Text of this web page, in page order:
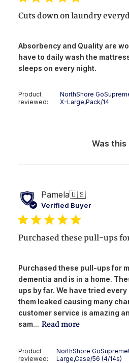
Cuts down on laundry
Absorbency and Quality are
have to daily wash the
sleeps on every night.
Product
reviewed:
NorthShore
X-Large,Pack/14
Was
Pamela🇺🇸
Verified Buyer
Purchased these pull-ups
Purchased these pull-ups for
dementia and is in a home.
ups by far. We have tried
them leaked causing many
customer service is amazing
sam... Read more
Product
reviewed:
NorthShore
Large,Case/56 (4/14s)